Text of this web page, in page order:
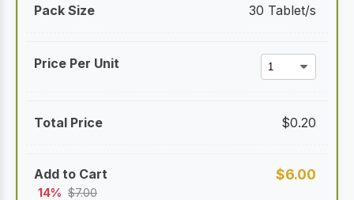
30 Tablet/s
$0.20
$6.00
14% $7.00